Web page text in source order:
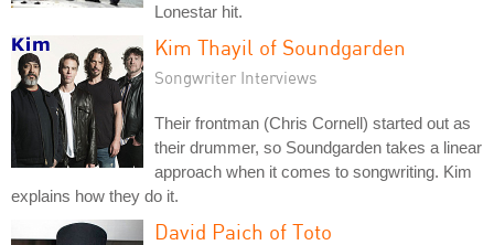
Lonestar hit.
Kim Thayil of Soundgarden
Songwriter Interviews
Their frontman (Chris Cornell) started out as
their drummer, so Soundgarden takes a linear
approach when it comes to songwriting. Kim
explains how they do it.
David Paich of Toto